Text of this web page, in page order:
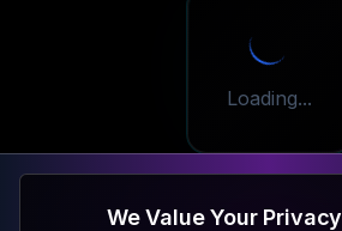
Loading...
We Value Your Privacy